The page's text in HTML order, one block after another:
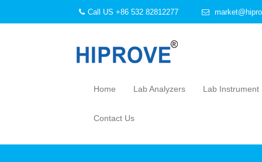
Call US +86 532 82812277
Home Lab Analyzers Lab Instrument
Contact Us